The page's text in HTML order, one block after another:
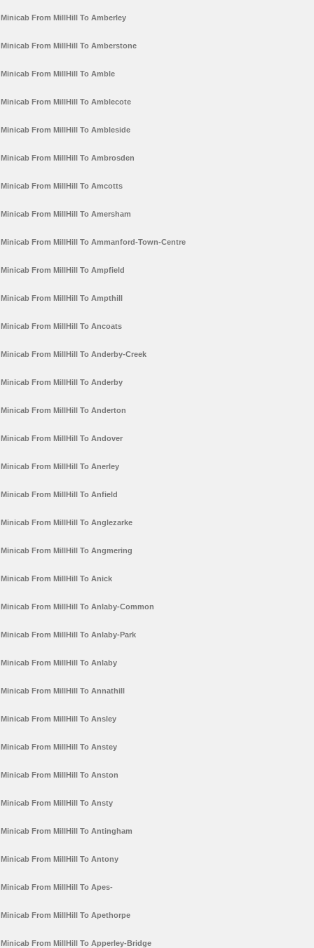
Minicab From MillHill To Amberley
Minicab From MillHill To Amberstone
Minicab From MillHill To Amble
Minicab From MillHill To Amblecote
Minicab From MillHill To Ambleside
Minicab From MillHill To Ambrosden
Minicab From MillHill To Amcotts
Minicab From MillHill To Amersham
Minicab From MillHill To Ammanford-Town-Centre
Minicab From MillHill To Ampfield
Minicab From MillHill To Ampthill
Minicab From MillHill To Ancoats
Minicab From MillHill To Anderby-Creek
Minicab From MillHill To Anderby
Minicab From MillHill To Anderton
Minicab From MillHill To Andover
Minicab From MillHill To Anerley
Minicab From MillHill To Anfield
Minicab From MillHill To Anglezarke
Minicab From MillHill To Angmering
Minicab From MillHill To Anick
Minicab From MillHill To Anlaby-Common
Minicab From MillHill To Anlaby-Park
Minicab From MillHill To Anlaby
Minicab From MillHill To Annathill
Minicab From MillHill To Ansley
Minicab From MillHill To Anstey
Minicab From MillHill To Anston
Minicab From MillHill To Ansty
Minicab From MillHill To Antingham
Minicab From MillHill To Antony
Minicab From MillHill To Apes-
Minicab From MillHill To Apethorpe
Minicab From MillHill To Apperley-Bridge